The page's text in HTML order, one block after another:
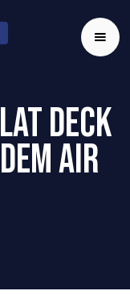
DECK
AIR